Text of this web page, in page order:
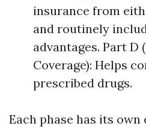
insurance from
and routinely
advantages. Part
Coverage): Helps
prescribed drugs.
Each phase has its